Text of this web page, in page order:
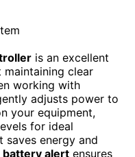
is an excellent
clear
working with
adjusts power to
your equipment,
for ideal
saves energy and
battery alert ensures